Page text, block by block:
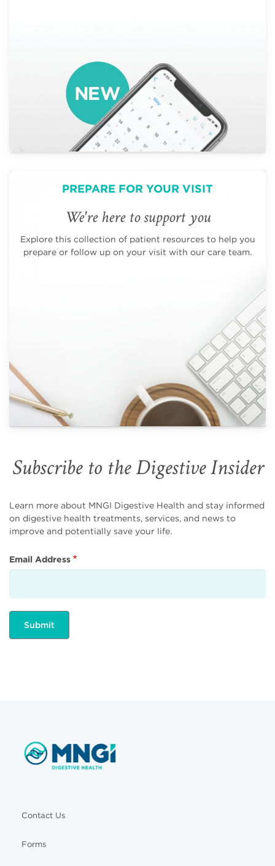
PREPARE FOR YOUR VISIT
We're here to support you
Explore this collection of patient resources to help you
prepare or follow up on your visit with our care team.
Subscribe to the Digestive Insider
Learn more about MNGI Digestive Health and stay informed
on digestive health treatments, services, and news to
improve and potentially save your life.
Email Address
Contact Us
Forms